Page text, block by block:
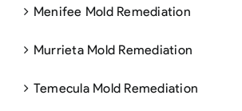
Menifee Mold Remediation
Murrieta Mold Remediation
Temecula Mold Remediation